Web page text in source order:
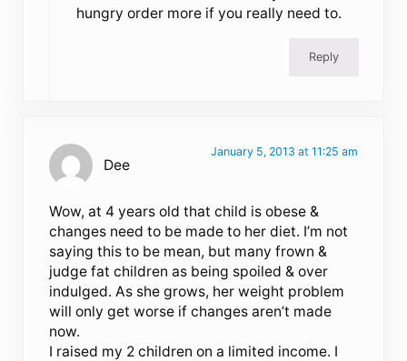
hungry order more if you really need to.
Reply
Dee
January 5, 2013 at 11:25 am
Wow, at 4 years old that child is obese &
changes need to be made to her diet. I’m not
saying this to be mean, but many frown &
judge fat children as being spoiled & over
indulged. As she grows, her weight problem
will only get worse if changes aren’t made
now.
I raised my 2 children on a limited income. I